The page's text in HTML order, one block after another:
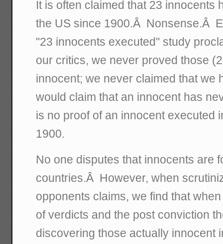
It is often claimed that 23 innocents
the US since 1900.Â Nonsense.Â
"23 innocents executed" study
our critics, we never proved those
innocent; we never claimed that we
would claim that an innocent has
is no proof of an innocent executed
1900.
No one disputes that innocents are
countries.Â However, when
opponents claims, we find that
of verdicts and the post conviction
discovering those actually innocent